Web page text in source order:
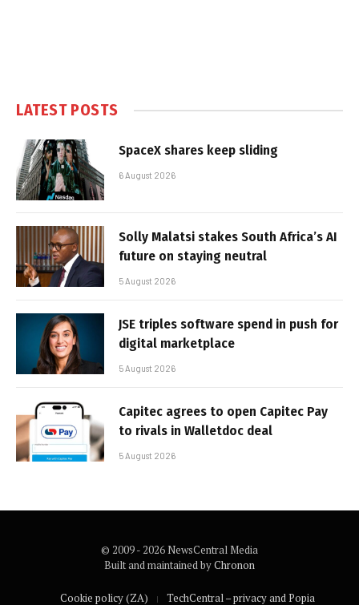
LATEST POSTS
SpaceX shares keep sliding
6 August 2026
Solly Malatsi stakes South Africa’s AI
future on staying neutral
5 August 2026
JSE triples software spend in push for
digital marketplace
5 August 2026
Capitec agrees to open Capitec Pay
to rivals in Walletdoc deal
5 August 2026
© 2009 - 2026 NewsCentral Media
Built and maintained byChronon
Cookie policy (ZA) TechCentral – privacy and Popia